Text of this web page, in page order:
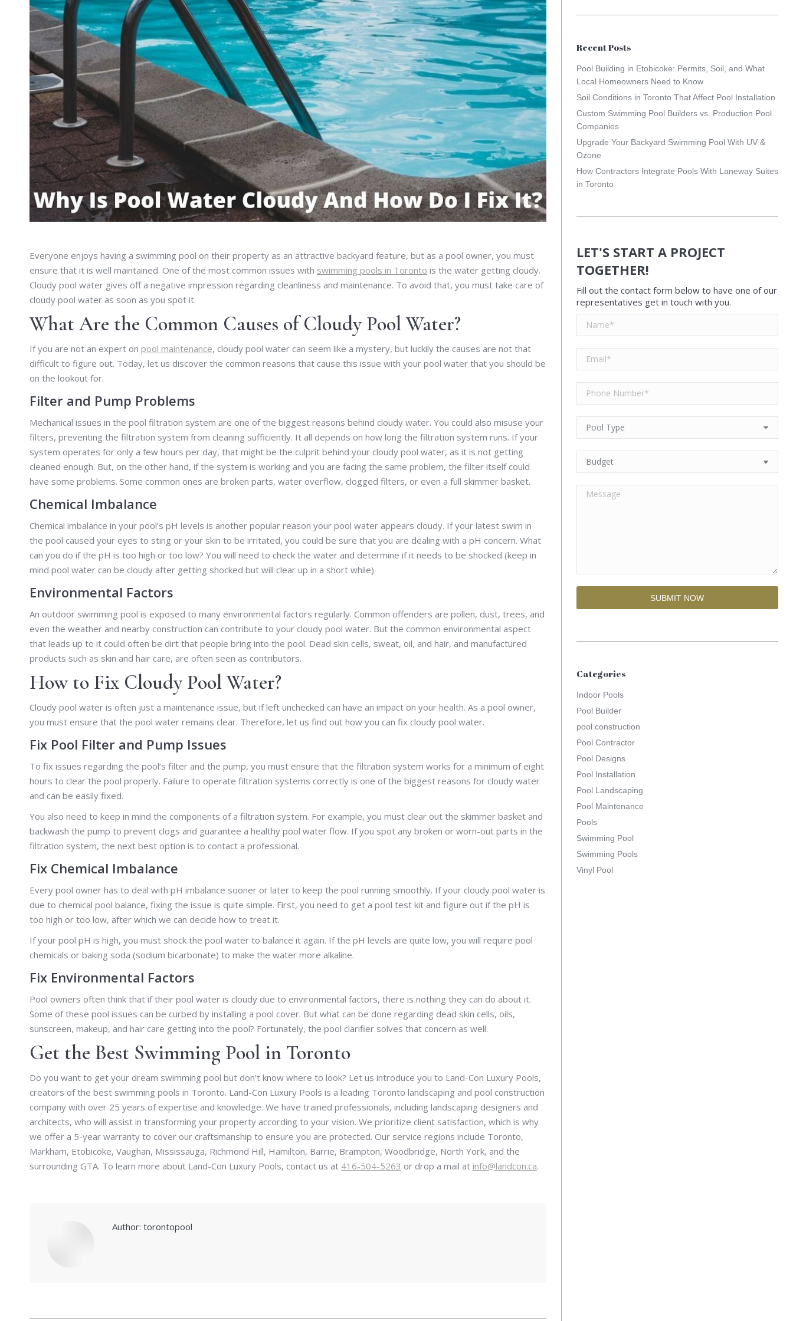
Everyone enjoys having a swimming pool on their property as an attractive backyard feature, but as a pool owner, you must
ensure that it is well maintained. One of the most common issues with swimming pools in Toronto is the water getting cloudy.
Cloudy pool water gives off a negative impression regarding cleanliness and maintenance. To avoid that, you must take care of
cloudy pool water as soon as you spot it.
What Are the Common Causes of Cloudy Pool Water?
If you are not an expert on pool maintenance, cloudy pool water can seem like a mystery, but luckily the causes are not that
difficult to figure out. Today, let us discover the common reasons that cause this issue with your pool water that you should be
on the lookout for.
Filter and Pump Problems
Mechanical issues in the pool filtration system are one of the biggest reasons behind cloudy water. You could also misuse your
filters, preventing the filtration system from cleaning sufficiently. It all depends on how long the filtration system runs. If your
system operates for only a few hours per day, that might be the culprit behind your cloudy pool water, as it is not getting
cleaned enough. But, on the other hand, if the system is working and you are facing the same problem, the filter itself could
have some problems. Some common ones are broken parts, water overflow, clogged filters, or even a full skimmer basket.
Chemical Imbalance
Chemical imbalance in your pool’s pH levels is another popular reason your pool water appears cloudy. If your latest swim in
the pool caused your eyes to sting or your skin to be irritated, you could be sure that you are dealing with a pH concern. What
can you do if the pH is too high or too low? You will need to check the water and determine if it needs to be shocked (keep in
mind pool water can be cloudy after getting shocked but will clear up in a short while)
Environmental Factors
An outdoor swimming pool is exposed to many environmental factors regularly. Common offenders are pollen, dust, trees, and
even the weather and nearby construction can contribute to your cloudy pool water. But the common environmental aspect
that leads up to it could often be dirt that people bring into the pool. Dead skin cells, sweat, oil, and hair, and manufactured
products such as skin and hair care, are often seen as contributors.
How to Fix Cloudy Pool Water?
Cloudy pool water is often just a maintenance issue, but if left unchecked can have an impact on your health. As a pool owner,
you must ensure that the pool water remains clear. Therefore, let us find out how you can fix cloudy pool water.
Fix Pool Filter and Pump Issues
To fix issues regarding the pool’s filter and the pump, you must ensure that the filtration system works for a minimum of eight
hours to clear the pool properly. Failure to operate filtration systems correctly is one of the biggest reasons for cloudy water
and can be easily fixed.
You also need to keep in mind the components of a filtration system. For example, you must clear out the skimmer basket and
backwash the pump to prevent clogs and guarantee a healthy pool water flow. If you spot any broken or worn-out parts in the
filtration system, the next best option is to contact a professional.
Fix Chemical Imbalance
Every pool owner has to deal with pH imbalance sooner or later to keep the pool running smoothly. If your cloudy pool water is
due to chemical pool balance, fixing the issue is quite simple. First, you need to get a pool test kit and figure out if the pH is
too high or too low, after which we can decide how to treat it.
If your pool pH is high, you must shock the pool water to balance it again. If the pH levels are quite low, you will require pool
chemicals or baking soda (sodium bicarbonate) to make the water more alkaline.
Fix Environmental Factors
Pool owners often think that if their pool water is cloudy due to environmental factors, there is nothing they can do about it.
Some of these pool issues can be curbed by installing a pool cover. But what can be done regarding dead skin cells, oils,
sunscreen, makeup, and hair care getting into the pool? Fortunately, the pool clarifier solves that concern as well.
Get the Best Swimming Pool in Toronto
Do you want to get your dream swimming pool but don’t know where to look? Let us introduce you to Land-Con Luxury Pools,
creators of the best swimming pools in Toronto. Land-Con Luxury Pools is a leading Toronto landscaping and pool construction
company with over 25 years of expertise and knowledge. We have trained professionals, including landscaping designers and
architects, who will assist in transforming your property according to your vision. We prioritize client satisfaction, which is why
we offer a 5-year warranty to cover our craftsmanship to ensure you are protected. Our service regions include Toronto,
Markham, Etobicoke, Vaughan, Mississauga, Richmond Hill, Hamilton, Barrie, Brampton, Woodbridge, North York, and the
surrounding GTA. To learn more about Land-Con Luxury Pools, contact us at 416-504-5263 or drop a mail at info@landcon.ca.
Author: torontopool
Recent Posts
Pool Building in Etobicoke: Permits, Soil, and What
Local Homeowners Need to Know
Soil Conditions in Toronto That Affect Pool Installation
Custom Swimming Pool Builders vs. Production Pool
Companies
Upgrade Your Backyard Swimming Pool With UV &
Ozone
How Contractors Integrate Pools With Laneway Suites
in Toronto
LET'S START A PROJECT
TOGETHER!
Fill out the contact form below to have one of our
representatives get in touch with you.
Categories
Indoor Pools
Pool Builder
pool construction
Pool Contractor
Pool Designs
Pool Installation
Pool Landscaping
Pool Maintenance
Pools
Swimming Pool
Swimming Pools
Vinyl Pool